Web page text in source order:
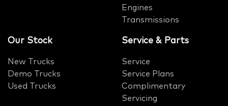
Engines
Transmissions
Our Stock
New Trucks
Demo Trucks
Used Trucks
Service & Parts
Service
Service Plans
Complimentary
Servicing